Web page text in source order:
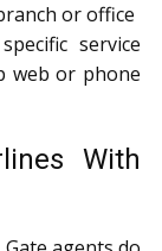
or office
service
web or phone
With